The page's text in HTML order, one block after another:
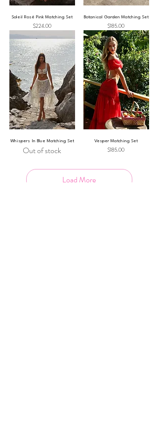
Soleil Rosé Pink Matching Set
Price
$224.00
Botanical Garden Matching Set
Price
$185.00
Whispers In Blue Matching Set
Out of stock
Vesper Matching Set
Price
$185.00
Load More